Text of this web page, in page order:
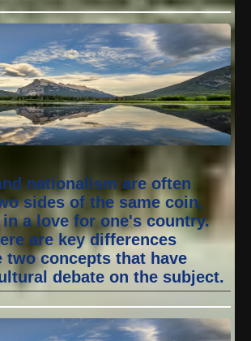
nationalism are often
sides of the same coin,
a love for one's country.
are key differences
two concepts that have
debate on the subject.